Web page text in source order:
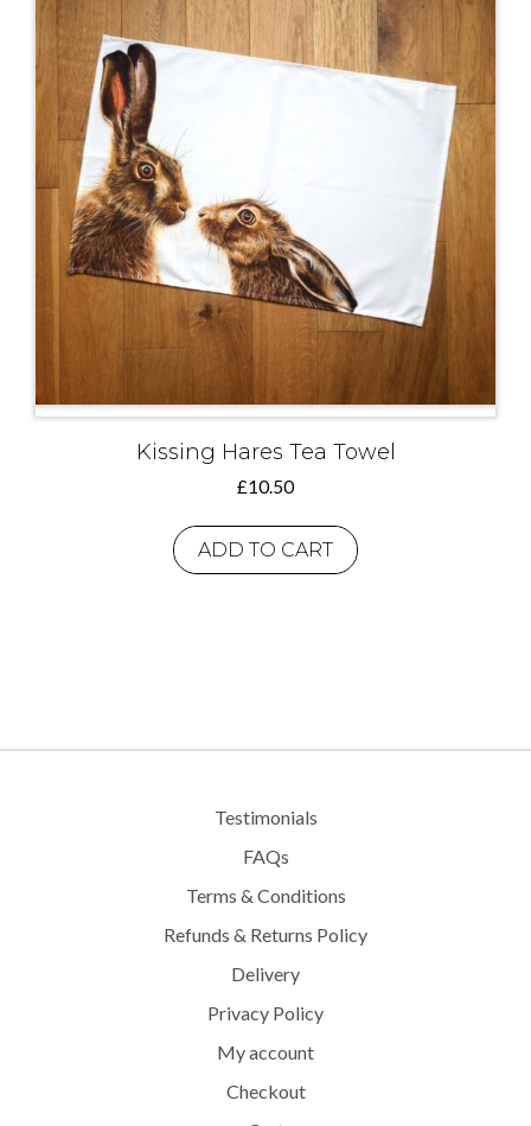
Kissing Hares Tea Towel
£10.50
ADD TO CART
Testimonials
FAQs
Terms & Conditions
Refunds & Returns Policy
Delivery
Privacy Policy
My account
Checkout